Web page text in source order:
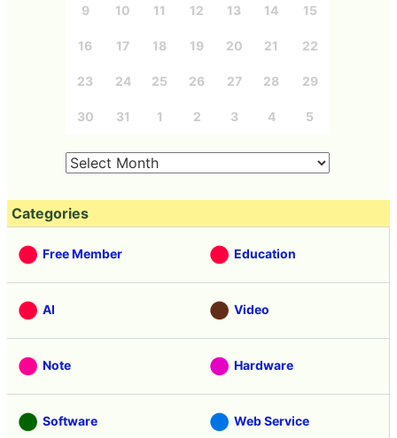
9 10 11 12 13 14 15
16 17 18 19 20 21 22
23 24 25 26 27 28 29
30 31 1 2 3 4 5
Categories
Free Member Education
AI Video
Note Hardware
Software Web Service